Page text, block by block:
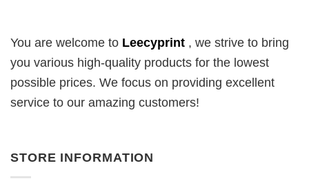
You are welcome to Leecyprint , we strive to bring
you various high-quality products for the lowest
possible prices. We focus on providing excellent
service to our amazing customers!
STORE INFORMATION